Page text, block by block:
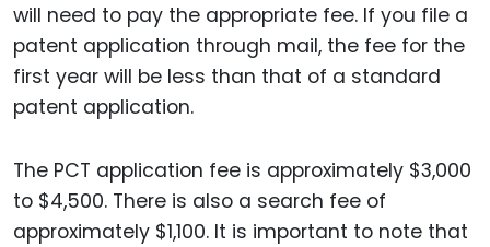
will need to pay the appropriate fee. If you file a
patent application through mail, the fee for the
first year will be less than that of a standard
patent application.
The PCT application fee is approximately $3,000
to $4,500. There is also a search fee of
approximately $1,100. It is important to note that